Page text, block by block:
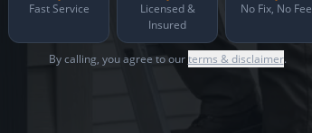
Fast Service
Licensed &
Insured
No Fix, No Fee
By calling, you agree to ourterms & disclaimer.